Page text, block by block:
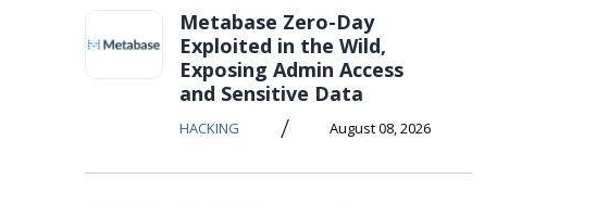
Metabase Zero-Day
Exploited in the Wild,
Exposing Admin Access
and Sensitive Data
HACKING / August 08, 2026